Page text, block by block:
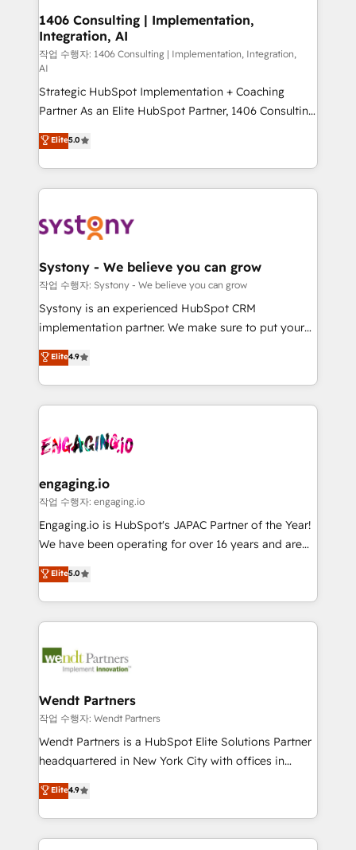
を、CRMを軸とした全社共通基盤に再構築します。意
思決定者・PMO・現場担当者に並走します。 1️⃣
HubSpot導入・活用支援 顧客データの一元化から、
GTMの見える化・自動化まで。全Hub統合運用、デー
タ品質設計、グループ横断のCRM統合に対応します。
2️⃣ AIエージェント組織構築 営業・マーケティング業務
の一部をAIが自律実行する組織への移行を設計・実装。
Breeze・Claude等をHubSpotと連携させ、役割定義・
運用ルール・成果指標まで含めて設計します。 3️⃣ 全社
DX × AI推進のPMO伴走支援 複数部門をまたぐDX×AI変
定の代行ではなく、設計の責任」を引き受け、部門横断
計・構築：リード獲得・CVR・SEOを前提にした情報設
計・導線設計・テンプレート設計をContent Hubで一体
提供。 ▸ 既存CRM・MAからの移行支援：Salesforce・
Marketo・Pardot等からの移行、カスタム設計、履歴
Perplexity等のAI検索からの流入・引用を前提にコンテ
ンツとサイト構造を最適化。 🏆 なぜ100incを選ぶの
ISO9001:2015 取得 ✓ 400社以上の導入実績 ✓
HubSpot大百科 出版 CRM・AI活用に関するご相談、現
状整理の壁打ちなど、構想段階からお気軽にお問い合わ
せください。
1406 Consulting | Implementation,
Integration, AI
작업 수행자: 1406 Consulting | Implementation, Integration,
AI
Strategic HubSpot Implementation + Coaching
Partner As an Elite HubSpot Partner, 1406 Consulting
helps mid-market revenue teams transform how
they sell, market, and serve. We don't just build your
HubSpot—we teach your team to own it, then stay
to help you keep winning. What We Do ⚙️ CRM
Data & Content 📈 Sales & Marketing Alignment +
Agent Creation 🔄 Custom Integrations & Data
Migration Why 1406 We become part of your team.
Your team learns while we build. We fix what others
broke. Built for mid-market reality—practical
constraints. By the Numbers 🏆 Top 1% of all
HubSpot partners 🔄 Top 5% globally in client
and sales ops at mid-market companies ready to
move beyond spreadsheets into unified systems
Elite5.0
Systony - We believe you can grow
작업 수행자: Systony - We believe you can grow
Systony is an experienced HubSpot CRM
implementation partner. We make sure to put your
organization's needs and goals first and think along
with your organization. We are only satisfied once
you are too. Why Systony? - 20+ years of
experience with CRM, Marketing, Sales & Service
Own back-end developers - Complex data
View, SuperOffice) - Custom integrations (e.g. MS
Business Central, Navision, AX, SAP, Exact, AFAS) We
focus on growing B2B companies in the SME sector
such as manufacturing, SaaS, business services and
partner, we know how important user adoption is.
That's why we have developed a step-by-step
technology and people with each other. Together we
strive for optimal customer processes and
Elite4.9
engaging.io
작업 수행자: engaging.io
Engaging.io is HubSpot's JAPAC Partner of the Year!
We have been operating for over 16 years and are
one of HubSpot's most experienced and technically
capable Agency Partners globally. We specialise in
complex CRM migrations, implementations,
integrations, custom CMS portal development,
businesses. Our teams are based in North America
Implementation Certified Partner and we contribute
to their advisory council. We strive to do 'good work
with good people' and have worked with incredible
brands. You can see some of them on our website,
Elite5.0
Wendt Partners
작업 수행자: Wendt Partners
Wendt Partners is a HubSpot Elite Solutions Partner
headquartered in New York City with offices in
Toronto, London and Melbourne. As a global
HubSpot partner, we specialize in working with
sophisticated B2B companies to implement the
HubSpot CRM platform across client organizations.
Elite4.9